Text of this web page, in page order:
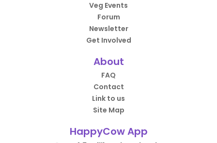
Veg Events
Forum
Newsletter
Get Involved
About
FAQ
Contact
Link to us
Site Map
HappyCow App